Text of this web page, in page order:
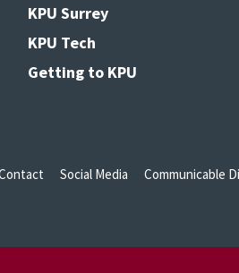
KPU Surrey
KPU Tech
Getting to KPU
Social Media
Communicable